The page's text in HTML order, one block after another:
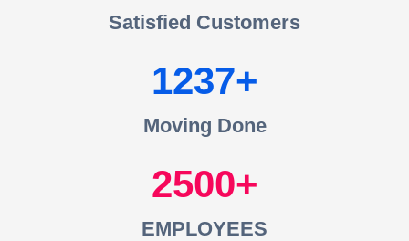
Satisfied Customers
1237
Moving Done
2500
EMPLOYEES